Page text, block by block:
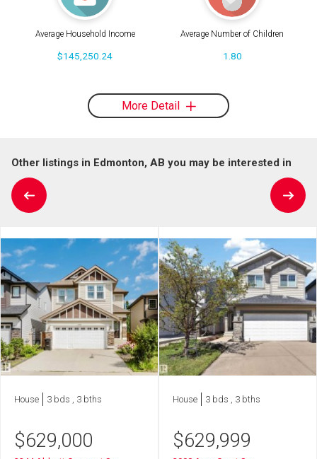
Average Household Income
$145,250.24
Average Number of Children
1.80
More Detail
Other listings in Edmonton, AB you may be interested in
House 3 bds , 3 bths
$629,000
House 3 bds , 3 bths
$629,999